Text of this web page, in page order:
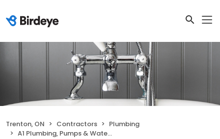
Trenton, ON Contractors
Plumbing
A1 Plumbing, Pumps & Water Treatment